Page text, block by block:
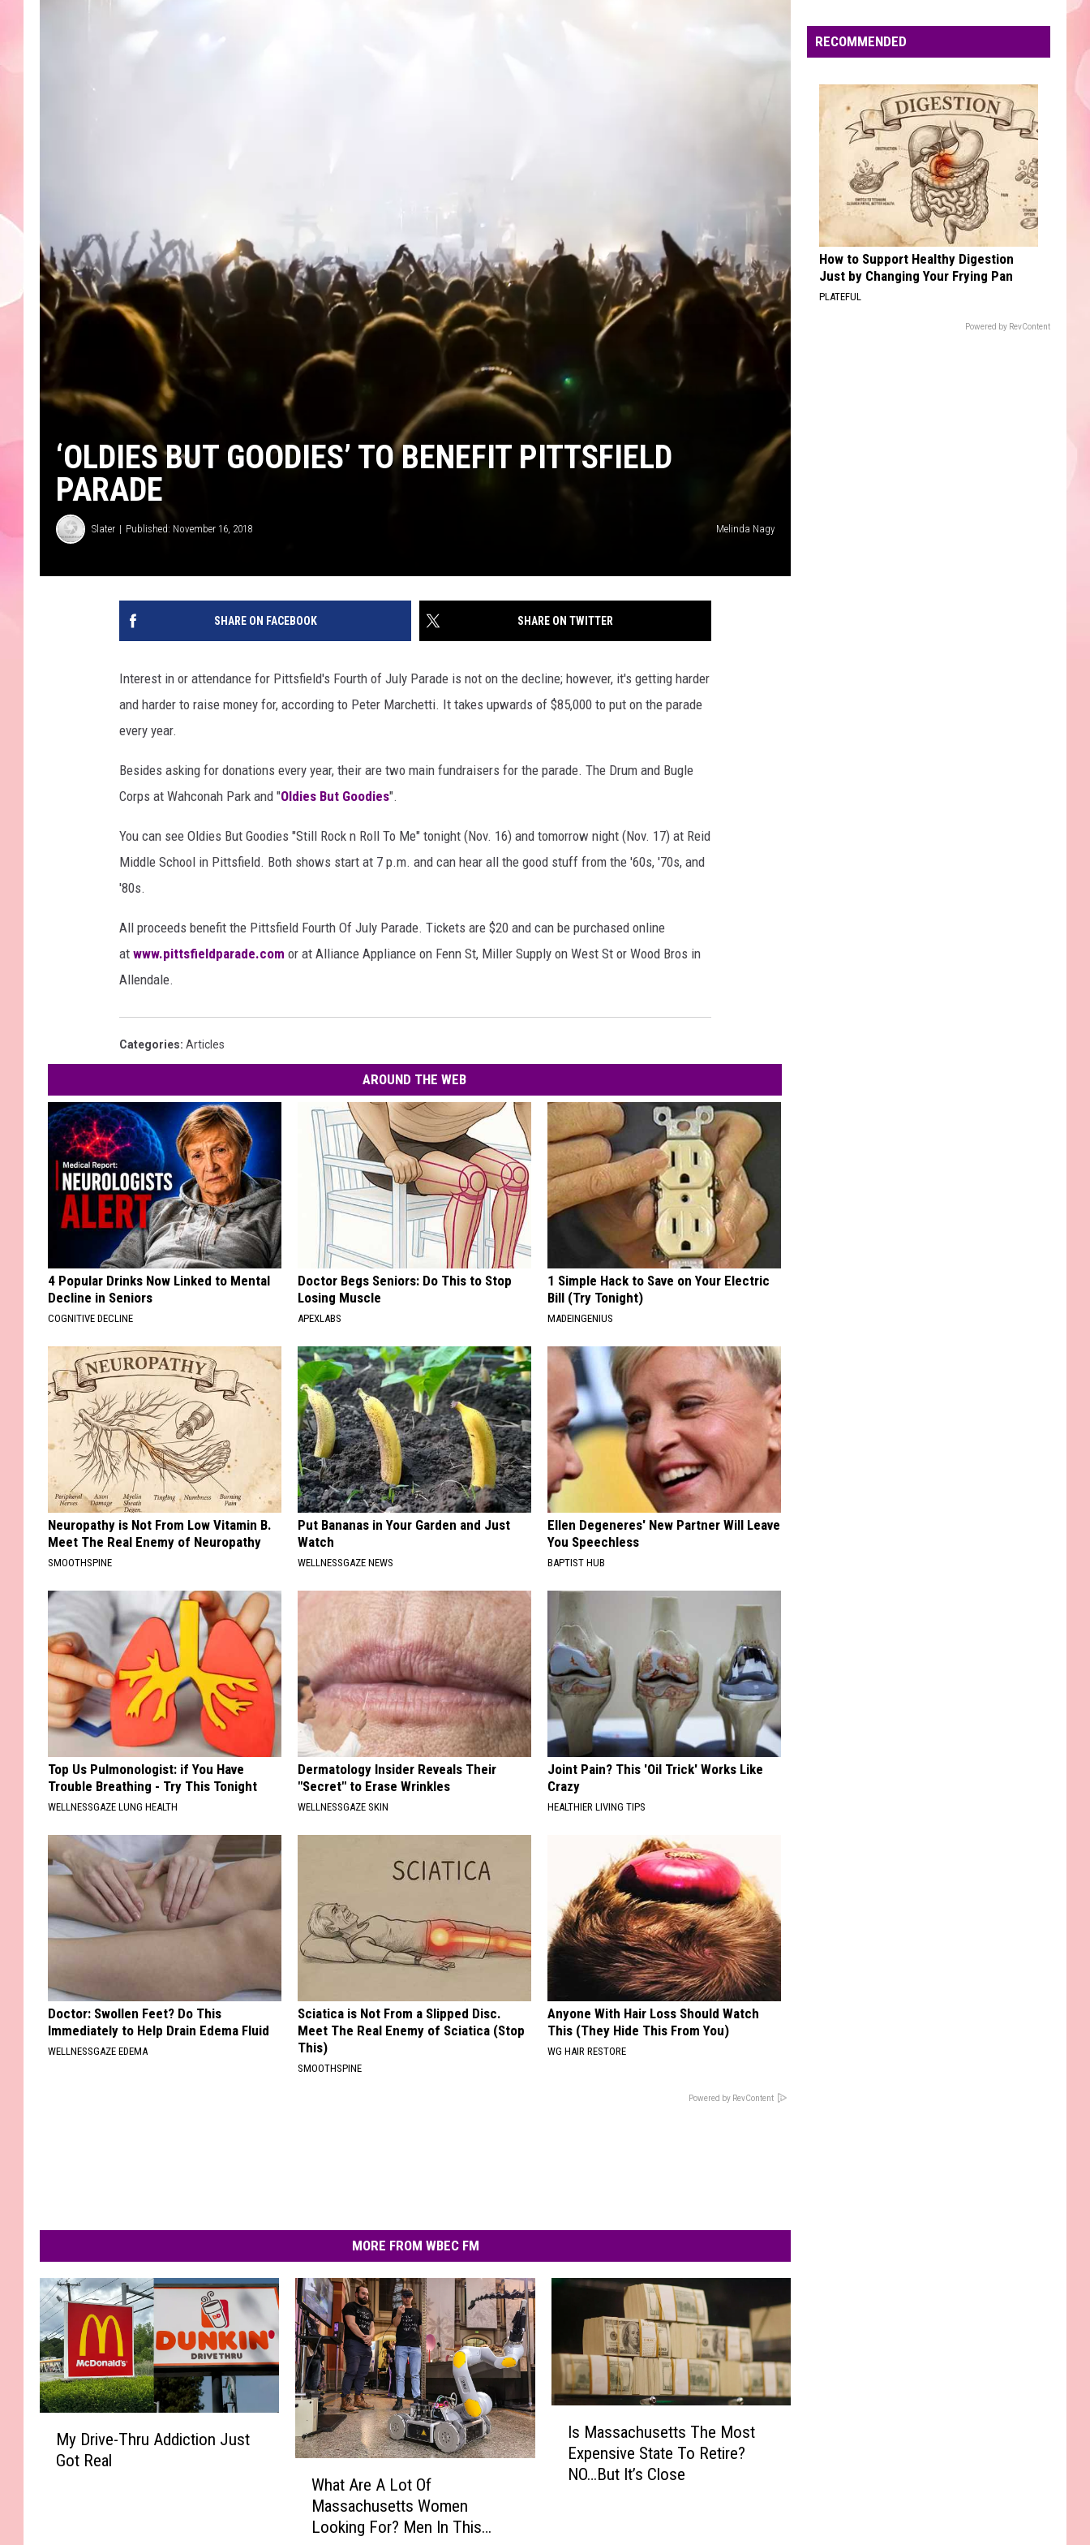
‘OLDIES BUT GOODIES’ TO BENEFIT PITTSFIELD
PARADE
Slater Published: November 16, 2018 Melinda Nagy
SHARE ON FACEBOOK SHARE ON TWITTER
Interest in or attendance for Pittsfield's Fourth of July Parade is not on the decline; however, it's getting harder
and harder to raise money for, according to Peter Marchetti. It takes upwards of $85,000 to put on the parade
every year.
Besides asking for donations every year, their are two main fundraisers for the parade. The Drum and Bugle
Corps at Wahconah Park and "Oldies But Goodies".
You can see Oldies But Goodies "Still Rock n Roll To Me" tonight (Nov. 16) and tomorrow night (Nov. 17) at Reid
Middle School in Pittsfield. Both shows start at 7 p.m. and can hear all the good stuff from the '60s, '70s, and
'80s.
All proceeds benefit the Pittsfield Fourth Of July Parade. Tickets are $20 and can be purchased online
at www.pittsfieldparade.com or at Alliance Appliance on Fenn St, Miller Supply on West St or Wood Bros in
Allendale.
Categories: Articles
AROUND THE WEB
4 Popular Drinks Now Linked to Mental
Decline in Seniors
COGNITIVE DECLINE
Doctor Begs Seniors: Do This to Stop
Losing Muscle
APEXLABS
1 Simple Hack to Save on Your Electric
Bill (Try Tonight)
MADEINGENIUS
Neuropathy is Not From Low Vitamin B.
Meet The Real Enemy of Neuropathy
SMOOTHSPINE
Put Bananas in Your Garden and Just
Watch
WELLNESSGAZE NEWS
Ellen Degeneres' New Partner Will Leave
You Speechless
BAPTIST HUB
Top Us Pulmonologist: if You Have
Trouble Breathing - Try This Tonight
WELLNESSGAZE LUNG HEALTH
Dermatology Insider Reveals Their
"Secret" to Erase Wrinkles
WELLNESSGAZE SKIN
Joint Pain? This 'Oil Trick' Works Like
Crazy
HEALTHIER LIVING TIPS
Doctor: Swollen Feet? Do This
Immediately to Help Drain Edema Fluid
WELLNESSGAZE EDEMA
Sciatica is Not From a Slipped Disc.
Meet The Real Enemy of Sciatica (Stop
This)
SMOOTHSPINE
Anyone With Hair Loss Should Watch
This (They Hide This From You)
WG HAIR RESTORE
Powered by RevContent
MORE FROM WBEC FM
My Drive-Thru Addiction Just
Got Real
What Are A Lot Of
Massachusetts Women
Looking For? Men In This
Is Massachusetts The Most
Expensive State To Retire?
NO…But It’s Close
RECOMMENDED
How to Support Healthy Digestion
Just by Changing Your Frying Pan
PLATEFUL
Powered by RevContent